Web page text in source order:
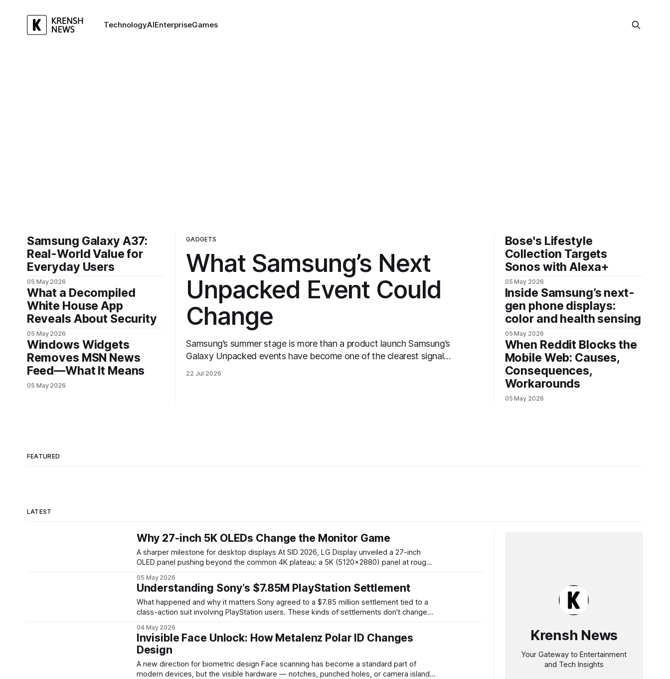
TechnologyAIEnterpriseGames
GADGETS
What Samsung’s Next
Unpacked Event Could
Change
Samsung’s summer stage is more than a product launch Samsung’s
Galaxy Unpacked events have become one of the clearest signals
22 Jul 2026
Samsung Galaxy A37:
Real-World Value for
Everyday Users
05 May 2026
What a Decompiled
White House App
Reveals About Security
05 May 2026
Windows Widgets
Removes MSN News
Feed—What It Means
05 May 2026
Bose's Lifestyle
Collection Targets
Sonos with Alexa+
05 May 2026
Inside Samsung’s next-
gen phone displays:
color and health sensing
05 May 2026
When Reddit Blocks the
Mobile Web: Causes,
Consequences,
Workarounds
05 May 2026
FEATURED
LATEST
Why 27-inch 5K OLEDs Change the Monitor Game
A sharper milestone for desktop displays At SID 2026, LG Display unveiled a 27-inch
OLED panel pushing beyond the common 4K plateau: a 5K (5120×2880) panel at roughly
Samsung Display has a comparable 27-inch
05 May 2026
Understanding Sony’s $7.85M PlayStation Settlement
What happened and why it matters Sony agreed to a $7.85 million settlement tied to a
class-action suit involving PlayStation users. These kinds of settlements don't change
for affected customers to seek compensation, and
04 May 2026
Invisible Face Unlock: How Metalenz Polar ID Changes
Design
A new direction for biometric design Face scanning has become a standard part of
modern devices, but the visible hardware — notches, punched holes, or camera islands
Krensh News
Your Gateway to Entertainment
and Tech Insights